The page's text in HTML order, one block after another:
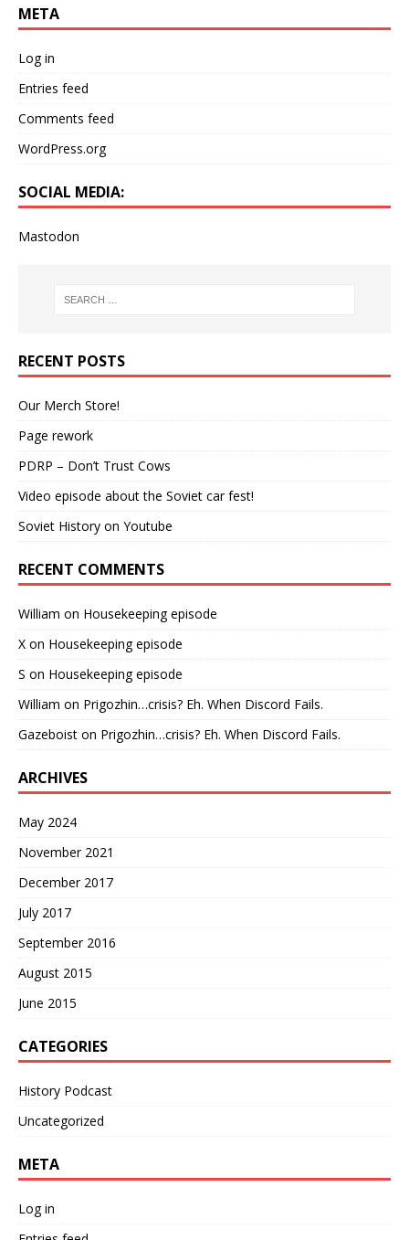
META
Log in
Entries feed
Comments feed
WordPress.org
SOCIAL MEDIA:
Mastodon
RECENT POSTS
Our Merch Store!
Page rework
PDRP – Don’t Trust Cows
Video episode about the Soviet car fest!
Soviet History on Youtube
RECENT COMMENTS
William on Housekeeping episode
X on Housekeeping episode
S on Housekeeping episode
William on Prigozhin…crisis? Eh. When Discord Fails.
Gazeboist on Prigozhin…crisis? Eh. When Discord Fails.
ARCHIVES
May 2024
November 2021
December 2017
July 2017
September 2016
August 2015
June 2015
CATEGORIES
History Podcast
Uncategorized
META
Log in